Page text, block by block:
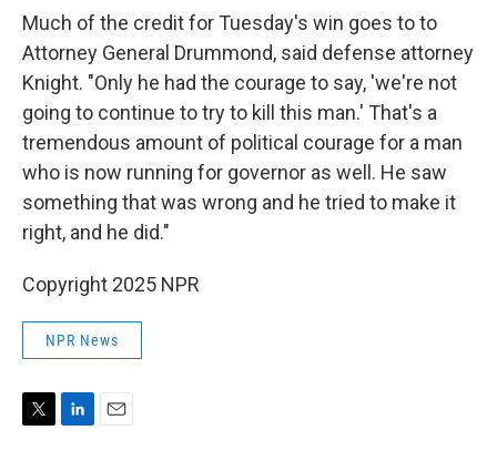
Much of the credit for Tuesday's win goes to to
Attorney General Drummond, said defense attorney
Knight. "Only he had the courage to say, 'we're not
going to continue to try to kill this man.' That's a
tremendous amount of political courage for a man
who is now running for governor as well. He saw
something that was wrong and he tried to make it
right, and he did."
Copyright 2025 NPR
NPR News